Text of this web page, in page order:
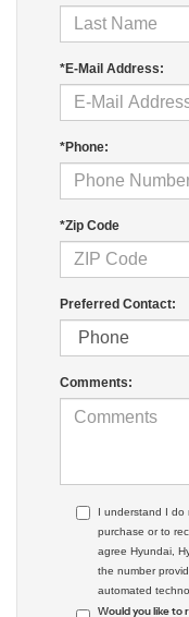
*E-Mail Address:
*Phone:
*Zip Code
Preferred Contact:
Comments:
I understand I
purchase or to
agree Hyundai,
the number
automated
Would you like to